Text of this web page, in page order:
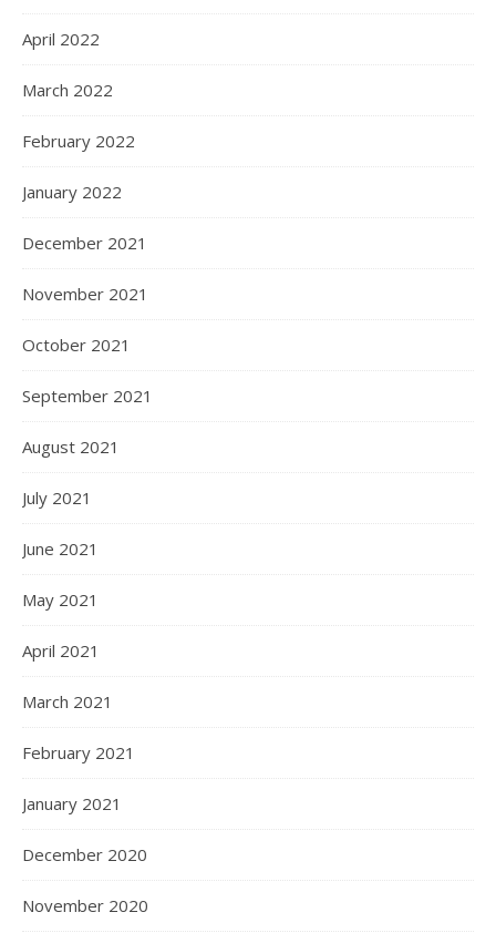
April 2022
March 2022
February 2022
January 2022
December 2021
November 2021
October 2021
September 2021
August 2021
July 2021
June 2021
May 2021
April 2021
March 2021
February 2021
January 2021
December 2020
November 2020